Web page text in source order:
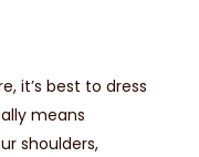
it’s best to dress
means
shoulders,